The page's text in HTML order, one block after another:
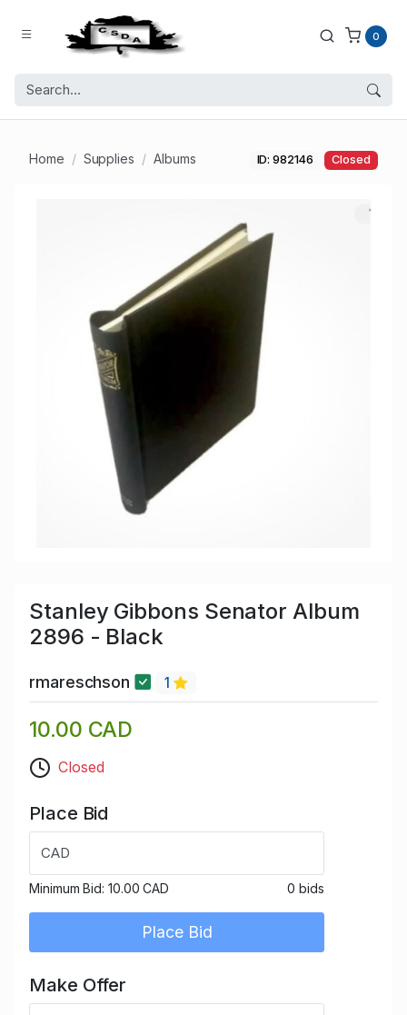
0
Home Supplies Albums ID: 982146 Closed
Stanley Gibbons Senator Album
2896 - Black
rmareschson 1
10.00 CAD
Closed
Place Bid
CAD
Minimum Bid: 10.00 CAD 0 bids
Place Bid
Make Offer